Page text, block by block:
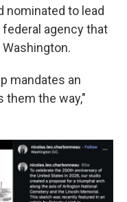
nominated to lead
agency that
mandates an
them the way,"